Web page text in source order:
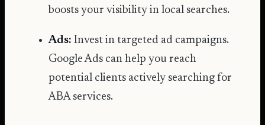
boosts your visibility in local searches.
Ads: Invest in targeted ad campaigns.
Google Ads can help you reach
potential clients actively searching for
ABA services.